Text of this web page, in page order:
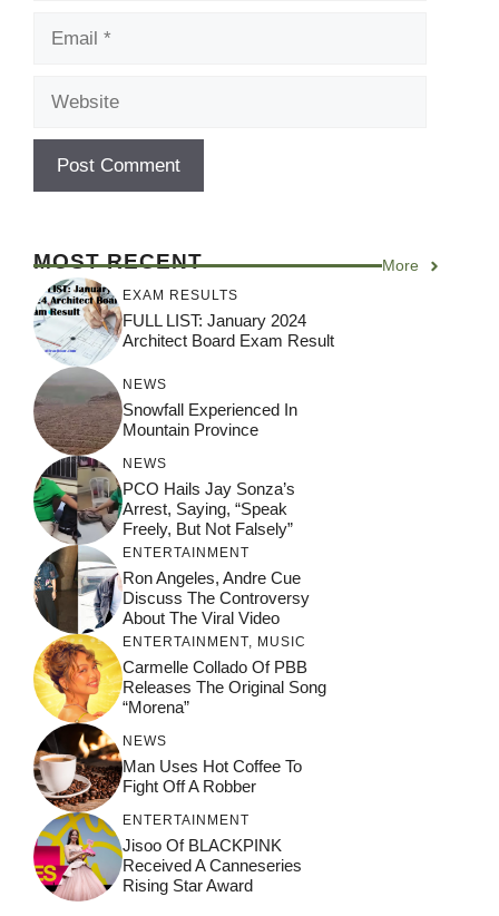
MOST RECENT More
EXAM RESULTS
FULL LIST: January 2024
Architect Board Exam Result
NEWS
Snowfall Experienced In
Mountain Province
NEWS
PCO Hails Jay Sonza’s
Arrest, Saying, “Speak
Freely, But Not Falsely”
ENTERTAINMENT
Ron Angeles, Andre Cue
Discuss The Controversy
About The Viral Video
ENTERTAINMENT MUSIC
Carmelle Collado Of PBB
Releases The Original Song
“Morena”
NEWS
Man Uses Hot Coffee To
Fight Off A Robber
ENTERTAINMENT
Jisoo Of BLACKPINK
Received A Canneseries
Rising Star Award